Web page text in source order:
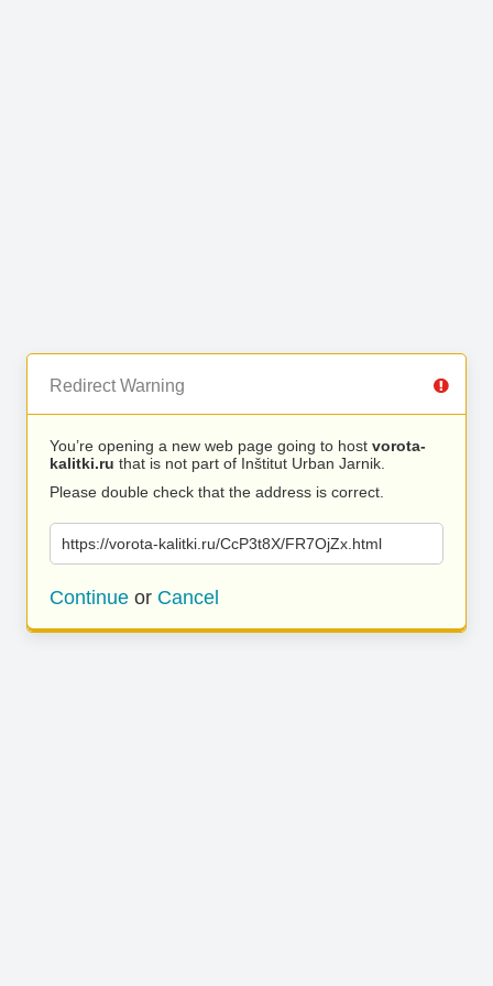
Redirect Warning
You’re opening a new web page going to host vorota-
kalitki.ru that is not part of Inštitut Urban Jarnik.
Please double check that the address is correct.
https://vorota-kalitki.ru/CcP3t8X/FR7OjZx.html
Continue or Cancel